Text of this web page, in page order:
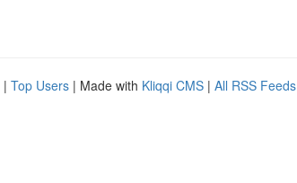
| Top Users | Made with Kliqqi CMS | All RSS Feeds